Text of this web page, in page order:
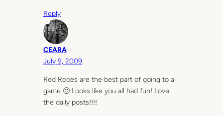
Reply
CEARA
July 9, 2009
Red Ropes are the best part of going to a
game 🙂 Looks like you all had fun! Love
the daily posts!!!!